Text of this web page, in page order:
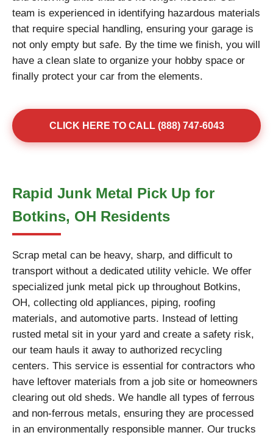
team is experienced in identifying hazardous materials
that require special handling, ensuring your garage is
not only empty but safe. By the time we finish, you will
have a clean slate to organize your hobby space or
finally protect your car from the elements.
CLICK HERE TO CALL (888) 747-6043
Rapid Junk Metal Pick Up for
Botkins, OH Residents
Scrap metal can be heavy, sharp, and difficult to
transport without a dedicated utility vehicle. We offer
specialized junk metal pick up throughout Botkins,
OH, collecting old appliances, piping, roofing
materials, and automotive parts. Instead of letting
rusted metal sit in your yard and create a safety risk,
our team hauls it away to authorized recycling
centers. This service is essential for contractors who
have leftover materials from a job site or homeowners
clearing out old sheds. We handle all types of ferrous
and non-ferrous metals, ensuring they are processed
in an environmentally responsible manner. Our trucks